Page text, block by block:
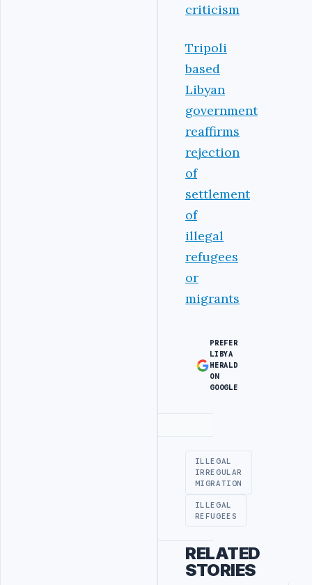
criticism
Tripoli
based
Libyan
government
reaffirms
rejection
of
settlement
of
illegal
refugees
or
migrants
PREFER
LIBYA
HERALD
ON
GOOGLE
ILLEGAL
IRREGULAR
MIGRATION
ILLEGAL
REFUGEES
RELATED
STORIES